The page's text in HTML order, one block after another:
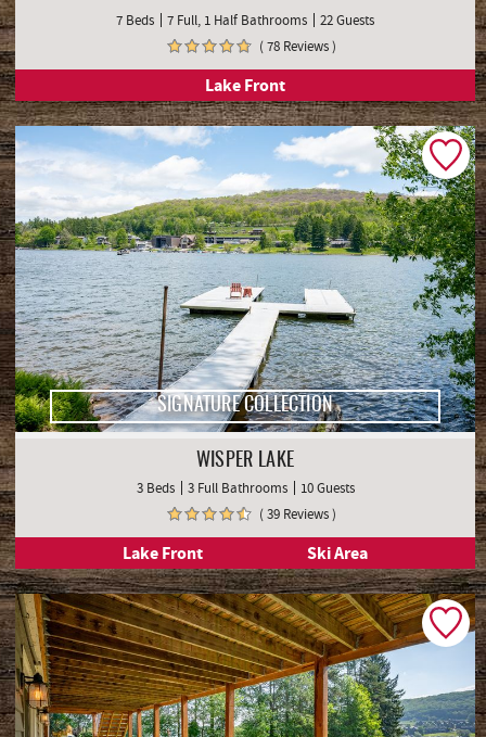
SERENITY NOW
7 Beds 7 Full, 1 Half Bathrooms
22 Guests
( 78 Reviews )
Lake Front
SIGNATURE COLLECTION
WISPER LAKE
3 Beds 3 Full Bathrooms
10 Guests
( 39 Reviews )
Lake Front Ski Area